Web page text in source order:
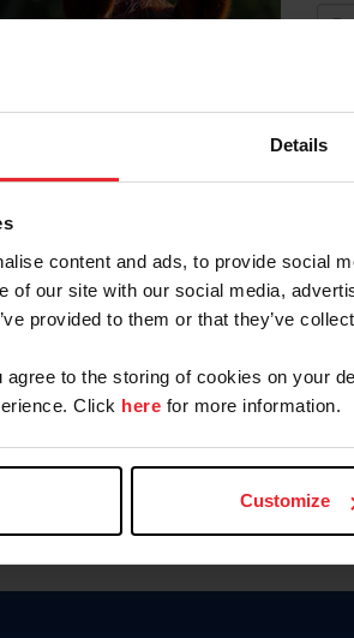
Details
content and ads, to provide social
of our site with our social media,
provided to them or that they’ve
agree to the storing of cookies on your
Click here for more information.
Customize